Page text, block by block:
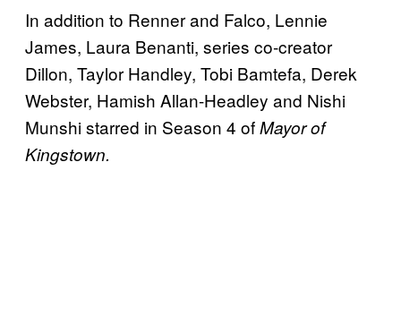
In addition to Renner and Falco, Lennie
James, Laura Benanti, series co-creator
Dillon, Taylor Handley, Tobi Bamtefa, Derek
Webster, Hamish Allan-Headley and Nishi
Munshi starred in Season 4 ofMayor of
Kingstown.